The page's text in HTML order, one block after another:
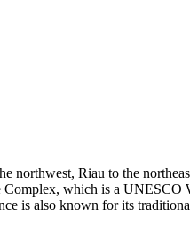
northwest, Riau to the
which is a
is also known for its